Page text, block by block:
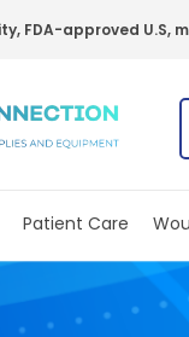
FDA-approved U.S,
Patient Care